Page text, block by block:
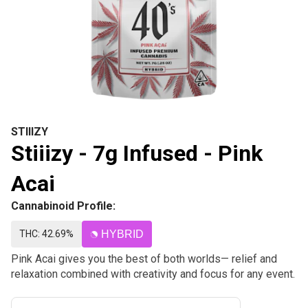
STIIIZY
Stiiizy - 7g Infused - Pink
Acai
Cannabinoid Profile:
THC: 42.69% HYBRID
Pink Acai gives you the best of both worlds— relief and
relaxation combined with creativity and focus for any event.